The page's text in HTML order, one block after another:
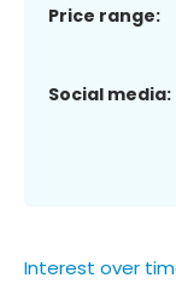
Price range:
Social media:
Interest over